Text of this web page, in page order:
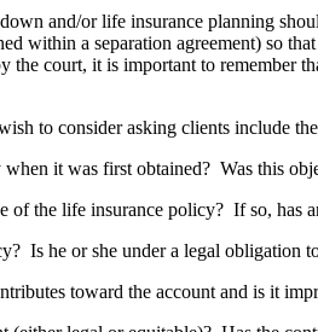
and/or life insurance planning
within a separation agreement) so
the court, it is important to remember
to consider asking clients include
it was first obtained? Was this
life insurance policy? If so, has
he or she under a legal obligation
toward the account and is it